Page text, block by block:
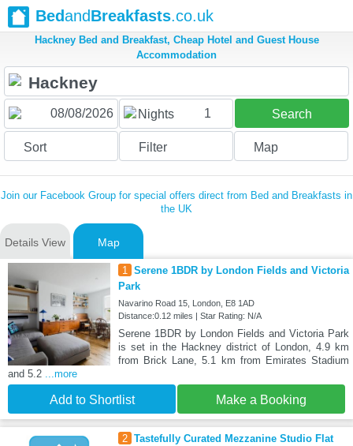
BedandBreakfasts.co.uk
Hackney Bed and Breakfast, Cheap Hotel and Guest House
Accommodation
Nights 1 Search
Sort Filter Map
Join our Facebook Group for special offers direct from Bed and Breakfasts in
the UK
Details View Map
1 Serene 1BDR by London Fields and Victoria
Park
Navarino Road 15, London, E8 1AD
Distance:0.12 miles | Star Rating: N/A
Serene 1BDR by London Fields and Victoria Park
is set in the Hackney district of London, 4.9 km
from Brick Lane, 5.1 km from Emirates Stadium
and 5.2 ...more
Add to Shortlist Make a Booking
2 Tastefully Curated Mezzanine Studio Flat